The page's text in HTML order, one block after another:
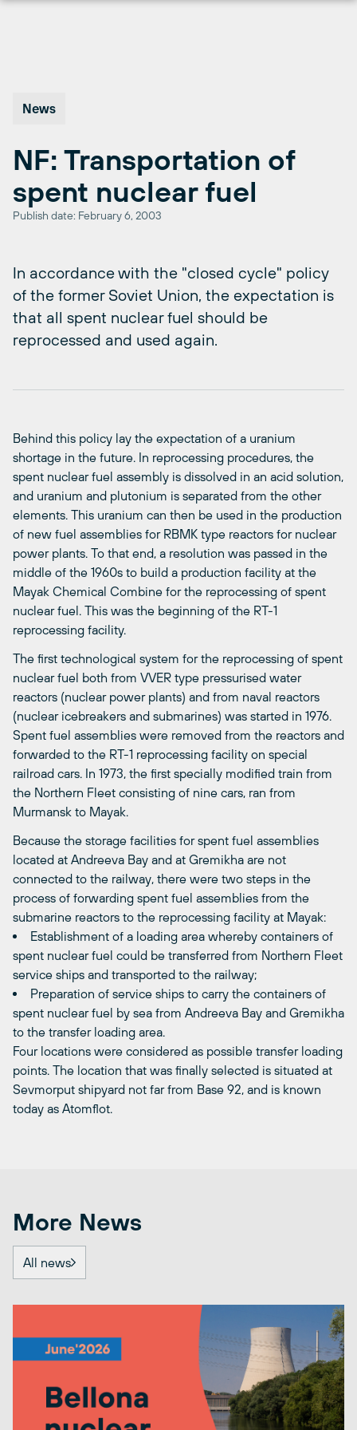
News
NF: Transportation of
spent nuclear fuel
Publish date: February 6, 2003
In accordance with the "closed cycle" policy
of the former Soviet Union, the expectation is
that all spent nuclear fuel should be
reprocessed and used again.
Behind this policy lay the expectation of a uranium
shortage in the future. In reprocessing procedures, the
spent nuclear fuel assembly is dissolved in an acid solution,
and uranium and plutonium is separated from the other
elements. This uranium can then be used in the production
of new fuel assemblies for RBMK type reactors for nuclear
power plants. To that end, a resolution was passed in the
middle of the 1960s to build a production facility at the
Mayak Chemical Combine for the reprocessing of spent
nuclear fuel. This was the beginning of the RT-1
reprocessing facility.
The first technological system for the reprocessing of spent
nuclear fuel both from VVER type pressurised water
reactors (nuclear power plants) and from naval reactors
(nuclear icebreakers and submarines) was started in 1976.
Spent fuel assemblies were removed from the reactors and
forwarded to the RT-1 reprocessing facility on special
railroad cars. In 1973, the first specially modified train from
the Northern Fleet consisting of nine cars, ran from
Murmansk to Mayak.
Because the storage facilities for spent fuel assemblies
located at Andreeva Bay and at Gremikha are not
connected to the railway, there were two steps in the
process of forwarding spent fuel assemblies from the
submarine reactors to the reprocessing facility at Mayak:
Establishment of a loading area whereby containers of
spent nuclear fuel could be transferred from Northern Fleet
service ships and transported to the railway;
Preparation of service ships to carry the containers of
spent nuclear fuel by sea from Andreeva Bay and Gremikha
to the transfer loading area.
Four locations were considered as possible transfer loading
points. The location that was finally selected is situated at
Sevmorput shipyard not far from Base 92, and is known
today as Atomflot.
More News
All news